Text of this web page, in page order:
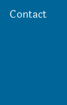
Contact